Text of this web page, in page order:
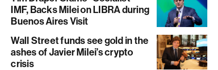
IMF, Backs Milei on LIBRA during
Buenos Aires Visit
Wall Street funds see gold in the
ashes of Javier Milei’s crypto
crisis